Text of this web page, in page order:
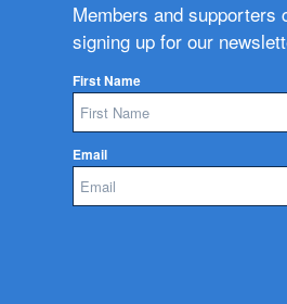
Members and supporters
signing up for our
First Name
Email